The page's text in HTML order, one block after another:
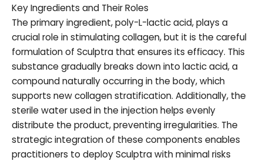
Key Ingredients and Their Roles
The primary ingredient, poly-L-lactic acid, plays a
crucial role in stimulating collagen, but it is the careful
formulation of Sculptra that ensures its efficacy. This
substance gradually breaks down into lactic acid, a
compound naturally occurring in the body, which
supports new collagen stratification. Additionally, the
sterile water used in the injection helps evenly
distribute the product, preventing irregularities. The
strategic integration of these components enables
practitioners to deploy Sculptra with minimal risks